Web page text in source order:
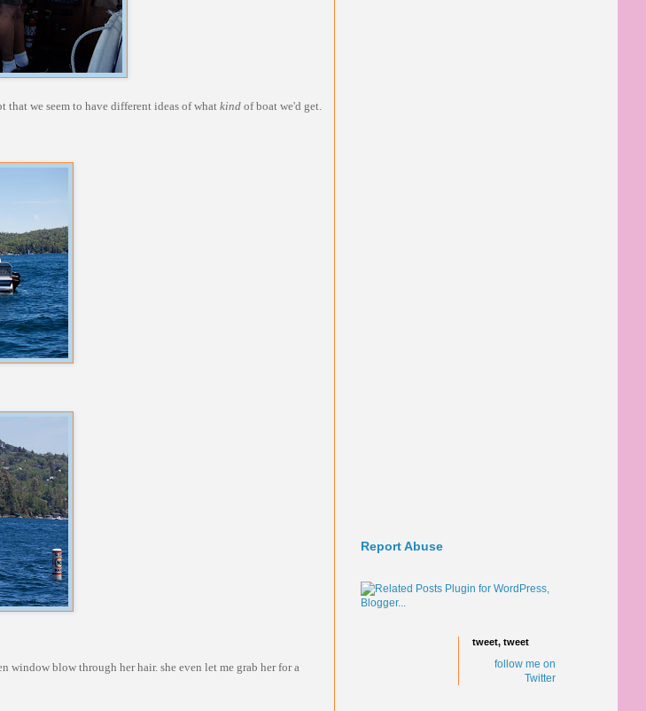
that we seem to have different ideas of what kind of boat we'd get.
window blow through her hair. she even let me grab her for a
Report Abuse
tweet, tweet
follow me on
Twitter